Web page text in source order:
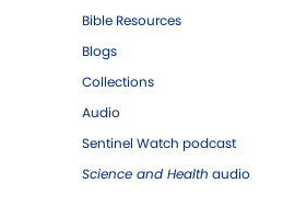
Bible Resources
Blogs
Collections
Audio
Sentinel Watch podcast
Science and Health audio